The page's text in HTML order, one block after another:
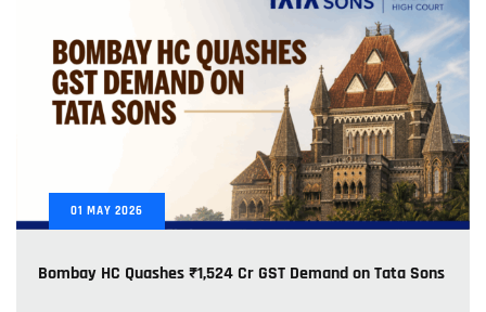
01 MAY 2026
Bombay HC Quashes ₹1,524 Cr GST Demand on Tata Sons